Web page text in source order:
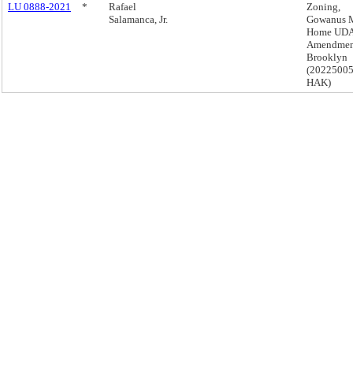
LU 0888-2021
*
Rafael
Salamanca, Jr.
Zoning,
Gowanus
Home
Brooklyn
(20225005
HAK)